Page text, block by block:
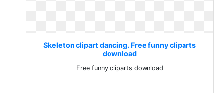
Skeleton clipart dancing. Free funny cliparts
download
Free funny cliparts download